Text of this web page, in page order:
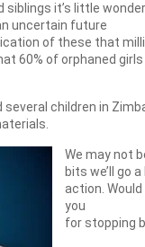
siblings it’s little
uncertain future
of these that
60% of orphaned
several children in
We may not
bits we’ll go
action.
you
for stopping